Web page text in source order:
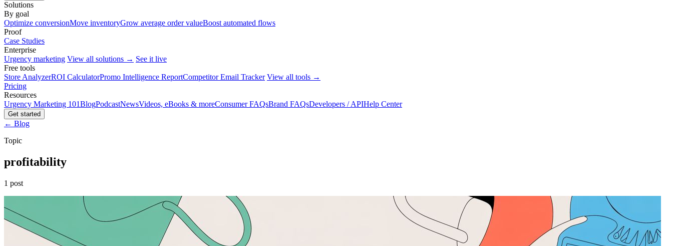
Solutions
By goal
Optimize conversionMove inventoryGrow average order valueBoost automated flows
Proof
Case Studies
Enterprise
Urgency marketing View all solutions → See it live
Free tools
Store AnalyzerROI CalculatorPromo Intelligence ReportCompetitor Email Tracker View all tools →
Pricing
Resources
Urgency Marketing 101BlogPodcastNewsVideos, eBooks & moreConsumer FAQsBrand FAQsDevelopers / APIHelp Center
Get started
← Blog
Topic
profitability
1 post